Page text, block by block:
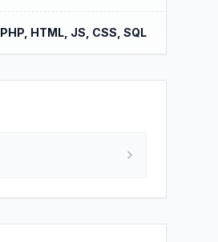
PHP, HTML, JS, CSS, SQL